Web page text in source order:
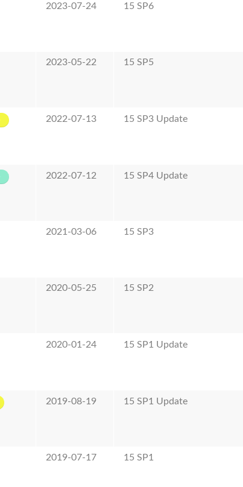
2023-07-24 15 SP6
2023-05-22 15 SP5
2022-07-13 15 SP3 Update
2022-07-12 15 SP4 Update
2021-03-06 15 SP3
2020-05-25 15 SP2
2020-01-24 15 SP1 Update
2019-08-19 15 SP1 Update
2019-07-17 15 SP1